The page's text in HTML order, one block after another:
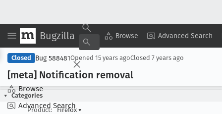
Bugzilla Browse Advanced Search
Browse
Advanced Search
Copy Summary ▾ View ▾
Closed Bug 588481Opened 15 years agoClosed 7 years ago
[meta] Notification removal
Categories
Product:
Firefox ▾